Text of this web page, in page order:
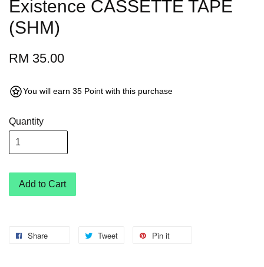
Existence CASSETTE TAPE
(SHM)
RM 35.00
You will earn 35 Point with this purchase
Quantity
Add to Cart
Share Tweet Pin it